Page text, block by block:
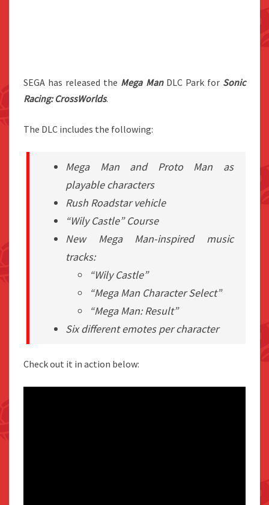
SEGA has released the Mega Man DLC Park for Sonic
Racing: CrossWorlds.
The DLC includes the following:
Mega Man and Proto Man as
playable characters
Rush Roadstar vehicle
“Wily Castle” Course
New Mega Man-inspired music
tracks:
“Wily Castle”
“Mega Man Character Select”
“Mega Man: Result”
Six different emotes per character
Check out it in action below: